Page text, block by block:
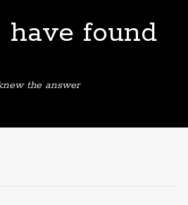
have found
the answer